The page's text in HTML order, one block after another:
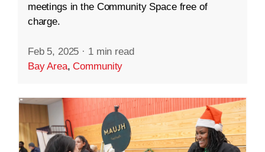
meetings in the Community Space free of
charge.
Feb 5, 2025 · 1 min read
Bay Area,Community